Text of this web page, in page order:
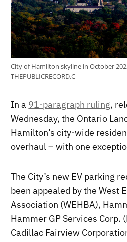
City of Hamilton skyline in October
THEPUBLICRECORD.C
In a 91-paragraph ruling,
Wednesday, the Ontario
Hamilton’s city-wide
overhaul – with one
The City’s new EV parking
been appealed by the West
Association (WEHBA),
Hammer GP Services Corp.
Cadillac Fairview